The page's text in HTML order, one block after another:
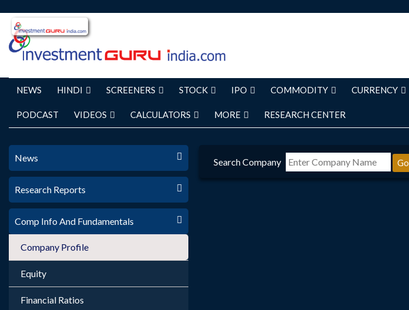
NEWS HINDI SCREENERS STOCK IPO COMMODITY CURRENCY
PODCAST VIDEOS CALCULATORS MORE RESEARCH CENTER
News
Research Reports
Comp Info And Fundamentals
Company Profile
Equity
Financial Ratios
Search Company Go